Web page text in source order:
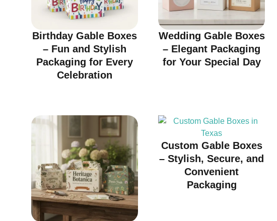
Birthday Gable Boxes
– Fun and Stylish
Packaging for Every
Celebration
Wedding Gable Boxes
– Elegant Packaging
for Your Special Day
Custom Gable Boxes
– Stylish, Secure, and
Convenient
Packaging